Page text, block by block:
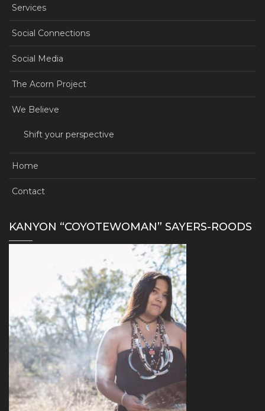
Services
Social Connections
Social Media
The Acorn Project
We Believe
Shift your perspective
Home
Contact
KANYON “COYOTEWOMAN” SAYERS-ROODS